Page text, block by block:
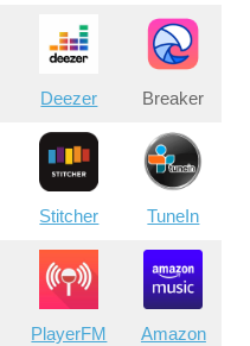
Deezer Breaker
Stitcher TuneIn
PlayerFM Amazon